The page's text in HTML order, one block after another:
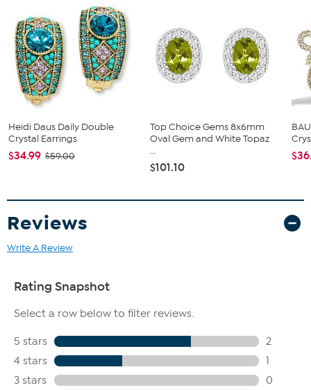
Crystal/Color Information
This piece contains aqua-color glass beads; aqua-color
freeform resin beads; green simulated pearls
Heidi Daus Daily Double
Crystal Earrings
$34.99 $59.00
Top Choice Gems 8x6mm
Oval Gem and White Topaz
...
$101.10
Reviews
Write A Review